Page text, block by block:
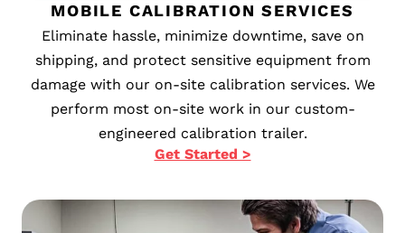
MOBILE CALIBRATION SERVICES
Eliminate hassle, minimize downtime, save on
shipping, and protect sensitive equipment from
damage with our on-site calibration services. We
perform most on-site work in our custom-
engineered calibration trailer.
Get Started >